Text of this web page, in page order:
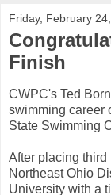
Friday, February
Finish
CWPC's Ted
swimming career
State Swimming
After placing third
Northeast Ohio
University with a